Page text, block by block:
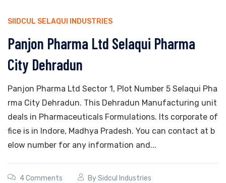
SIIDCUL SELAQUI INDUSTRIES
Panjon Pharma Ltd Selaqui Pharma
City Dehradun
Panjon Pharma Ltd Sector 1, Plot Number 5 Selaqui Pha
rma City Dehradun. This Dehradun Manufacturing unit
deals in Pharmaceuticals Formulations. Its corporate of
fice is in Indore, Madhya Pradesh. You can contact at b
elow number for any information and...
4 Comments BySidcul Industries